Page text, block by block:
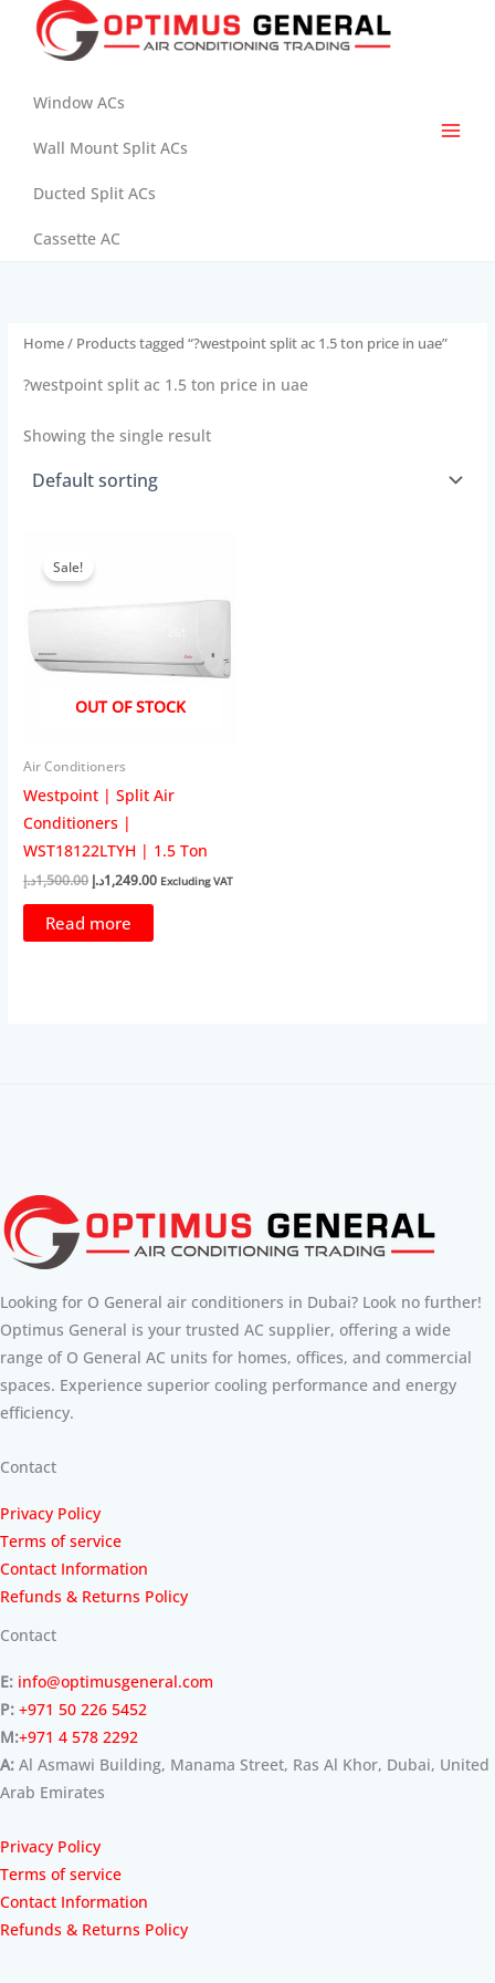
Window ACs
Wall Mount Split ACs
Ducted Split ACs
Cassette AC
Home/ Products tagged “?westpoint split ac 1.5 ton price in uae”
?westpoint split ac 1.5 ton price in uae
Showing the single result
OUT OF STOCK
Sale!
Air Conditioners
Westpoint | Split Air
Conditioners |
WST18122LTYH | 1.5 Ton
1,500.00د.إ
Original
1,249.00د.إ
Current
Excluding VAT
Read more
Looking for O General air conditioners in Dubai? Look no further!
Optimus General is your trusted AC supplier, offering a wide
range of O General AC units for homes, offices, and commercial
spaces. Experience superior cooling performance and energy
efficiency.
Contact
Privacy Policy
Terms of service
Contact Information
Refunds & Returns Policy
Contact
E: info@optimusgeneral.com
P: +971 50 226 5452
M:+971 4 578 2292
A: Al Asmawi Building, Manama Street, Ras Al Khor, Dubai, United
Arab Emirates
Privacy Policy
Terms of service
Contact Information
Refunds & Returns Policy